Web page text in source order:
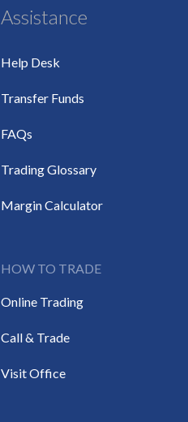
Assistance
Help Desk
Transfer Funds
FAQs
Trading Glossary
Margin Calculator
HOW TO TRADE
Online Trading
Call & Trade
Visit Office